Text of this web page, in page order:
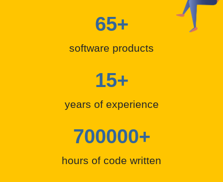
65+
software products
15+
years of experience
700000+
hours of code written